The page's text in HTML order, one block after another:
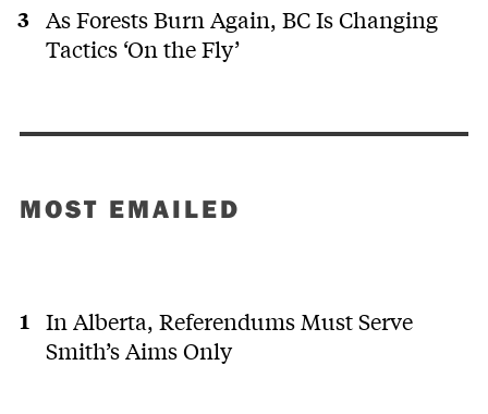
As Forests Burn Again, BC Is Changing
Tactics ‘On the Fly’
MOST EMAILED
In Alberta, Referendums Must Serve
Smith’s Aims Only